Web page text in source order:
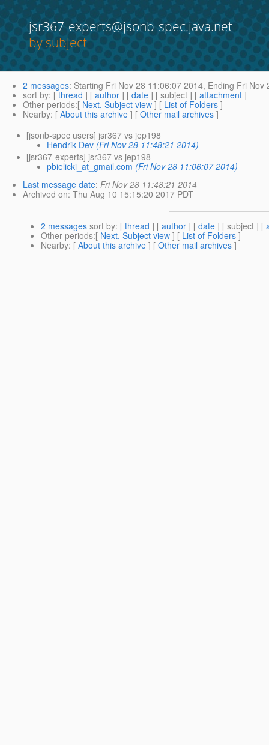
jsr367-experts@jsonb-spec.java.net
by subject
2 messages: Starting Fri Nov 28 11:06:07 2014, Ending Fri Nov
sort by: [ thread ] [ author ] [ date ] [ subject ] [ attachment ]
Other periods:[ Next, Subject view ] [ List of Folders ]
Nearby: [ About this archive ] [ Other mail archives ]
[jsonb-spec users] jsr367 vs jep198
Hendrik Dev (Fri Nov 28 11:48:21 2014)
[jsr367-experts] jsr367 vs jep198
pbielicki_at_gmail.com (Fri Nov 28 11:06:07 2014)
Last message date: Fri Nov 28 11:48:21 2014
Archived on: Thu Aug 10 15:15:20 2017 PDT
2 messages sort by: [ thread ] [ author ] [ date ] [ subject ] [
Other periods:[ Next, Subject view ] [ List of Folders ]
Nearby: [ About this archive ] [ Other mail archives ]